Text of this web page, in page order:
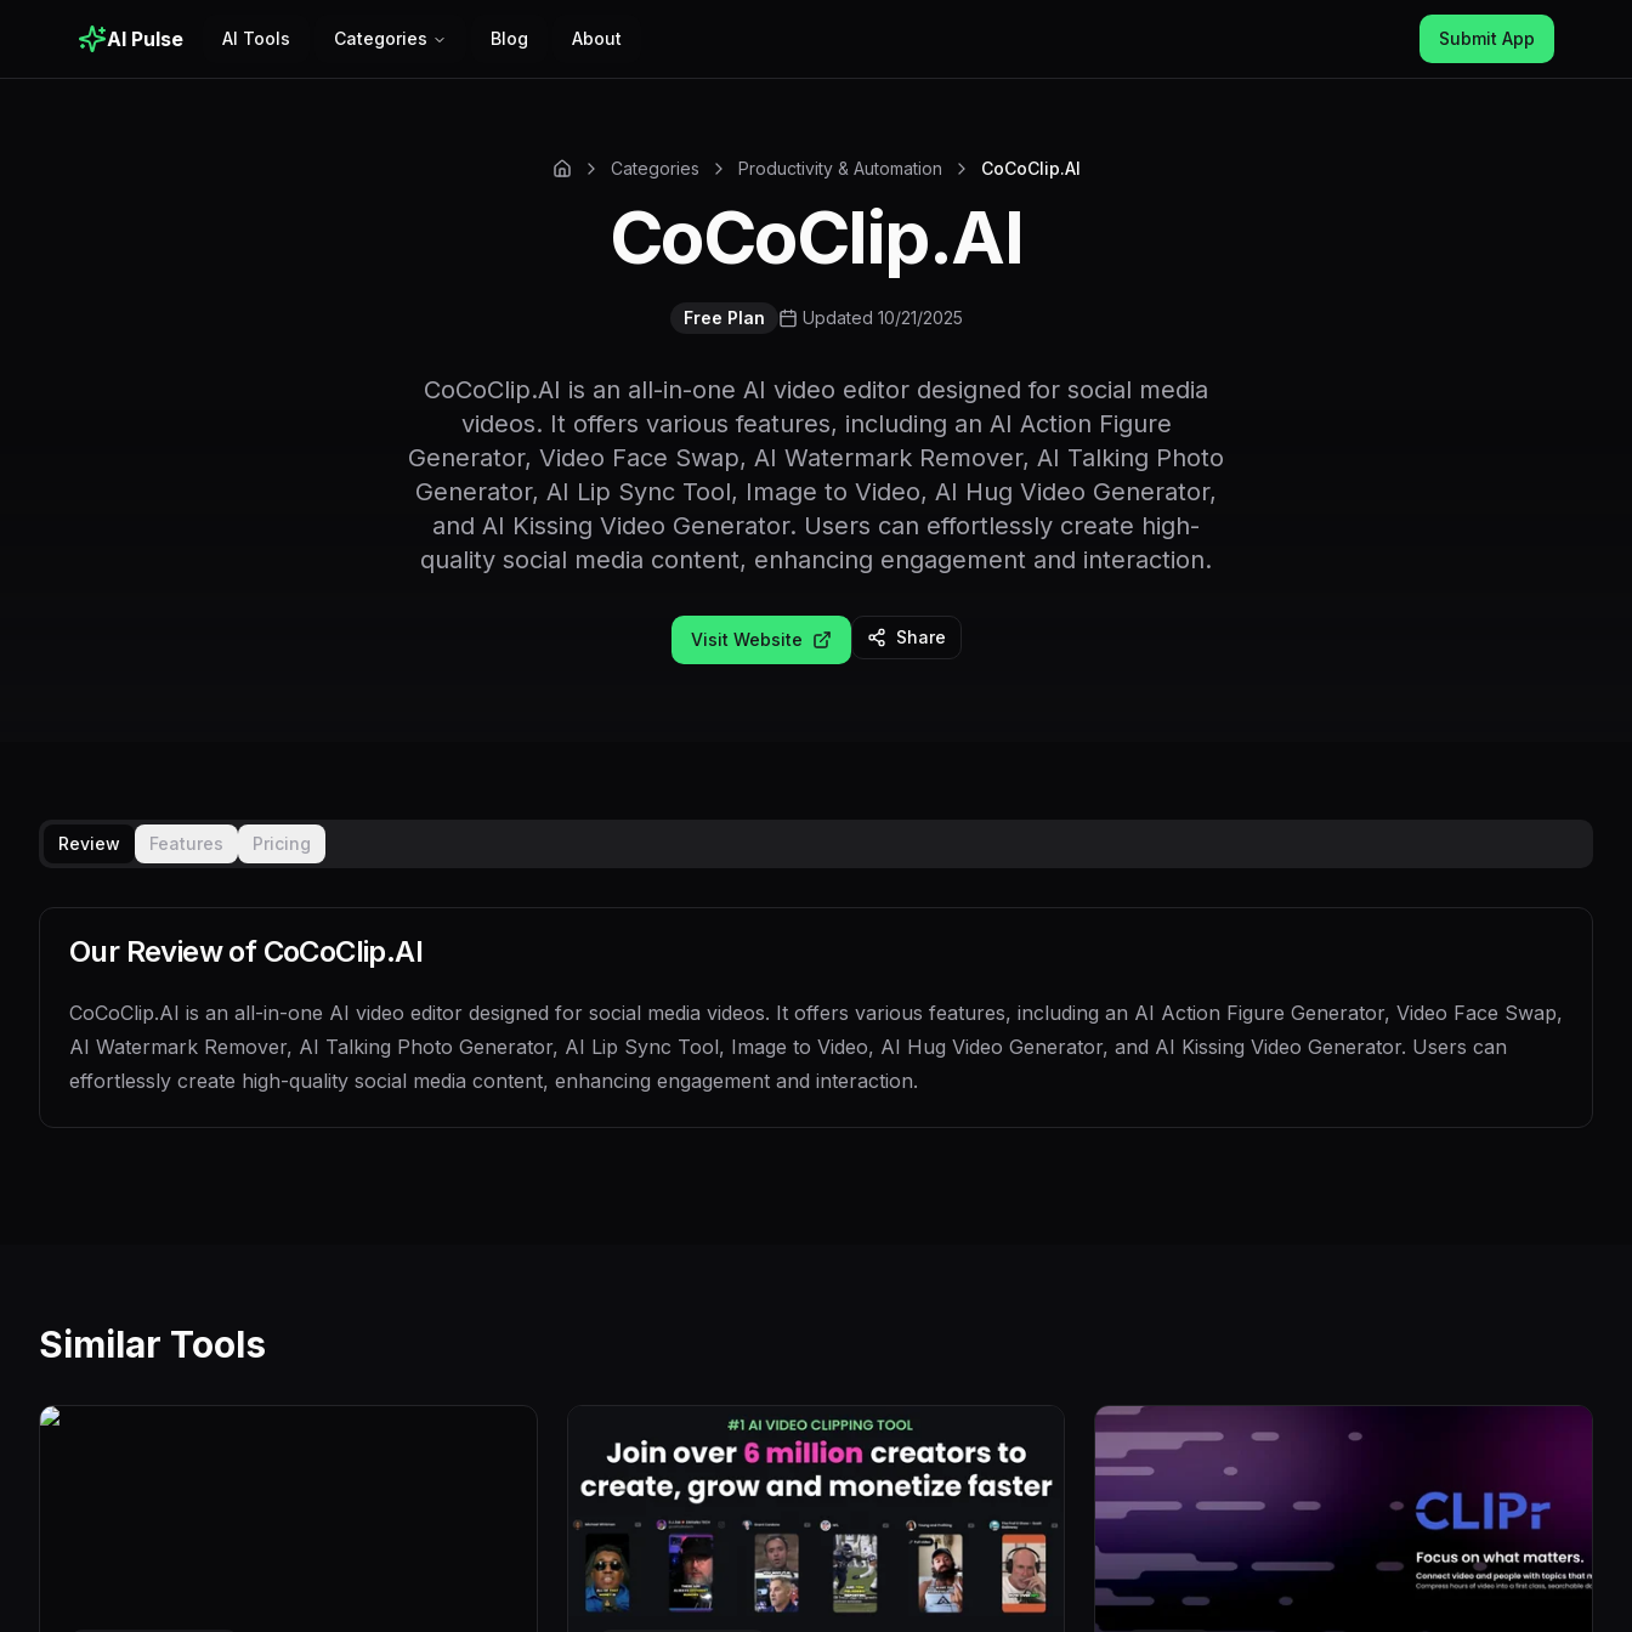
AI Pulse AI Tools Categories Blog About Submit App
Categories Productivity & Automation CoCoClip.AI
CoCoClip.AI
Free Plan Updated 10/21/2025
CoCoClip.AI is an all-in-one AI video editor designed for social media
videos. It offers various features, including an AI Action Figure
Generator, Video Face Swap, AI Watermark Remover, AI Talking Photo
Generator, AI Lip Sync Tool, Image to Video, AI Hug Video Generator,
and AI Kissing Video Generator. Users can effortlessly create high-
quality social media content, enhancing engagement and interaction.
Visit Website Share
Review Features Pricing
Our Review of CoCoClip.AI
CoCoClip.AI is an all-in-one AI video editor designed for social media videos. It offers various features, including an AI Action Figure Generator, Video Face Swap,
AI Watermark Remover, AI Talking Photo Generator, AI Lip Sync Tool, Image to Video, AI Hug Video Generator, and AI Kissing Video Generator. Users can
effortlessly create high-quality social media content, enhancing engagement and interaction.
Similar Tools